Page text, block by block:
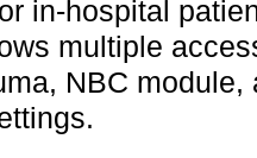
in-hospital
multiple
NBC